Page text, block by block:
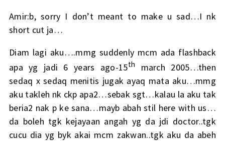
Amir:b, sorry I don’t meant to make u sad…I nk
short cut ja…
Diam lagi aku….mmg suddenly mcm ada flashback
apa yg jadi 6 years ago-15th
march 2005…then
sedaq x sedaq menitis jugak ayaq mata aku…mmg
aku takleh nk ckp apa2…sebak sgt…kalau la aku tak
beria2 nak p ke sana…mayb abah stil here with us…
da boleh tgk kejayaan angah yg da jdi doctor..tgk
cucu dia yg byk akai mcm zakwan..tgk aku da abeh